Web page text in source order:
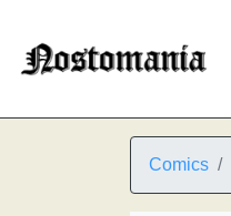
Comics